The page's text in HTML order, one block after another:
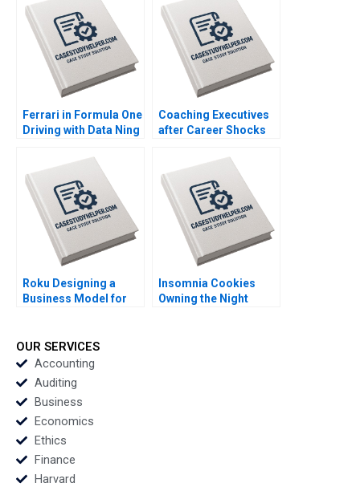
Krikorian Atkinson
2023
Ferrari in Formula One
Driving with Data Ning
Coaching Executives
after Career Shocks
Roku Designing a
Business Model for
Insomnia Cookies
Owning the Night
OUR SERVICES
Accounting
Auditing
Business
Economics
Ethics
Finance
Harvard